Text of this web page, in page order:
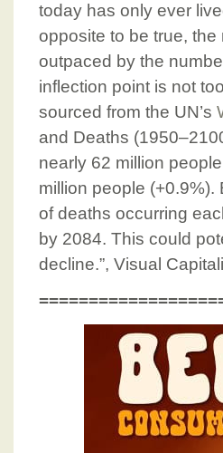
today has only ever
opposite to be true,
outpaced by the
inflection point is not
sourced from the UN’s
and Deaths
nearly 62 million
million people (+0.9%).
of deaths occurring
by 2084. This could
decline.”, Visual